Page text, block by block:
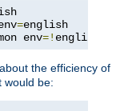
=
env=! english
the efficiency of
would be: